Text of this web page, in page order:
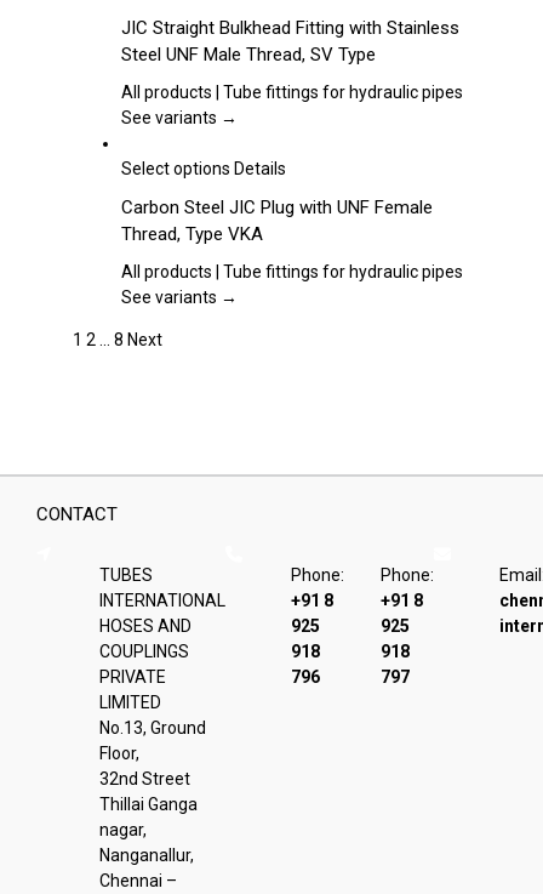
chosen
on
the
has
multiple
variants.
The
may
chosen
on
the
JIC Straight Bulkhead Fitting with Stainless
Steel UNF Male Thread, SV Type
All products | Tube fittings for hydraulic pipes
See variants →
Select options This
has
multiple
variants.
The
product
Details
Carbon Steel JIC Plug with UNF Female
Thread, Type VKA
All products | Tube fittings for hydraulic pipes
See variants →
1 2 8 Next
CONTACT
TUBES
INTERNATIONAL
HOSES AND
COUPLINGS
PRIVATE
LIMITED
No.13, Ground
Floor,
32nd Street
Thillai Ganga
nagar,
Nanganallur,
Chennai –
Phone:
+91 8
925
918
796
Phone:
+91 8
925
918
797